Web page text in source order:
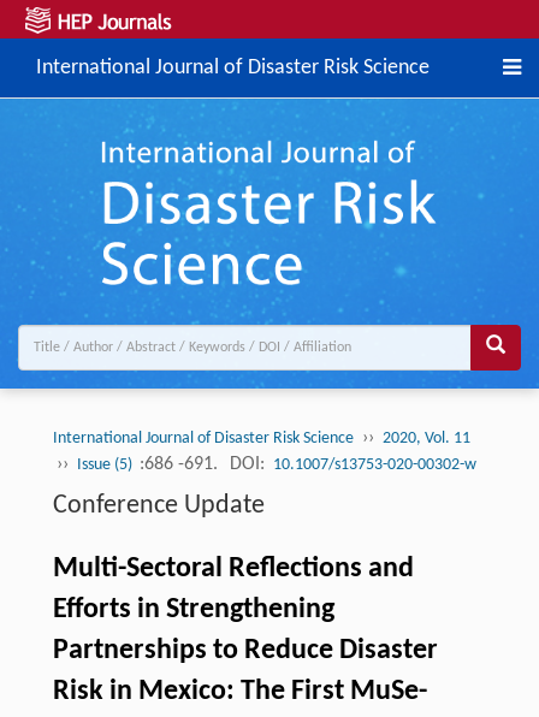
International Journal of Disaster Risk Science
International Journal of Disaster Risk Science ›› 2020, Vol. 11
›› Issue (5) :686 -691. DOI: 10.1007/s13753-020-00302-w
Conference Update
Multi-Sectoral Reflections and
Efforts in Strengthening
Partnerships to Reduce Disaster
Risk in Mexico: The First MuSe-